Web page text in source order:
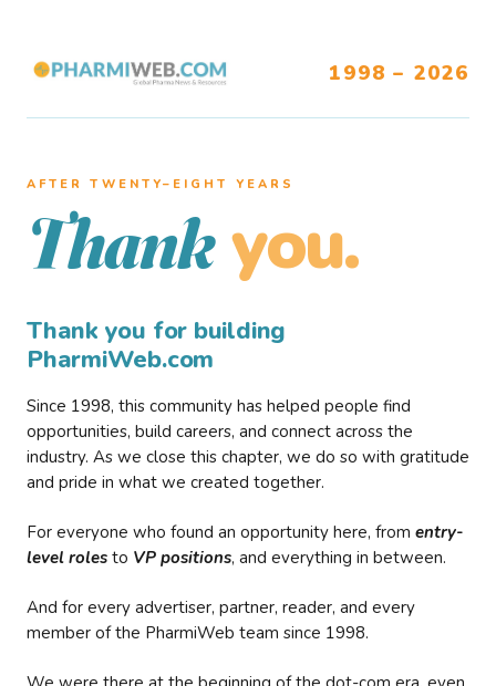
1998 – 2026
AFTER TWENTY–EIGHT YEARS
Thank you.
Thank you for building
PharmiWeb.com
Since 1998, this community has helped people find
opportunities, build careers, and connect across the
industry. As we close this chapter, we do so with gratitude
and pride in what we created together.
For everyone who found an opportunity here, from entry-
level roles to VP positions, and everything in between.
And for every advertiser, partner, reader, and every
member of the PharmiWeb team since 1998.